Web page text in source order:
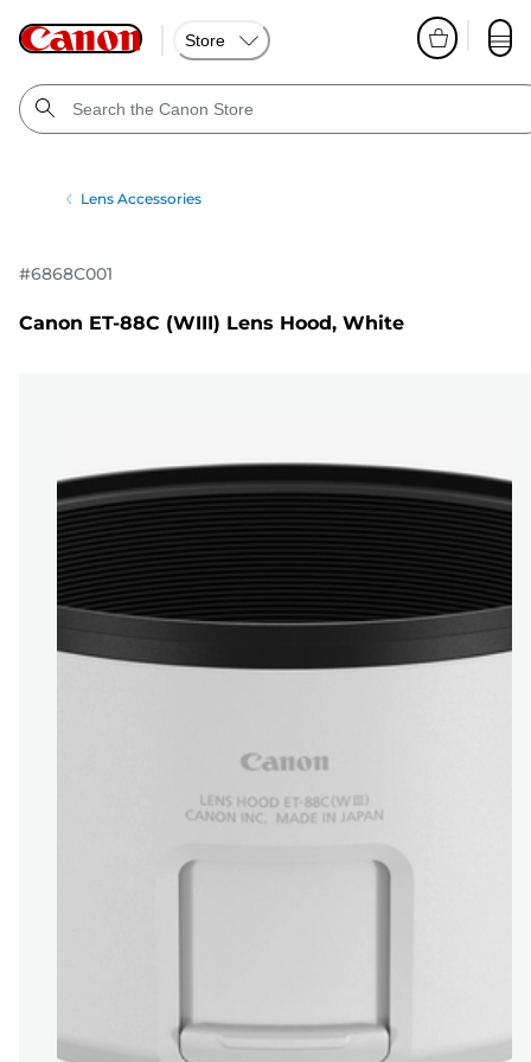
Store
Lens Accessories
#6868C001
Canon ET-88C (WIII) Lens Hood, White